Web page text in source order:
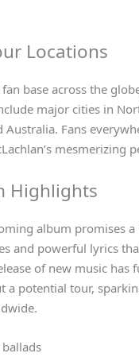
Locations
base across the
major cities in
Australia. Fans
mesmerizing
Highlights
album promises
and powerful lyrics
of new music has
a potential tour,